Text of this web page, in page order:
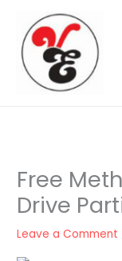
content
Free
Drive
Leave a Comment